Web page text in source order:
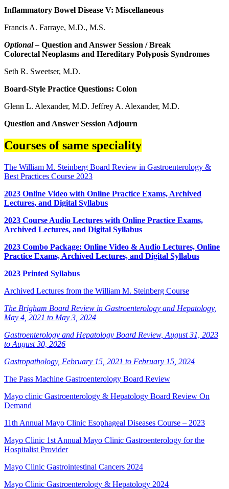
Inflammatory Bowel Disease V: Miscellaneous
Francis A. Farraye, M.D., M.S.
Optional – Question and Answer Session / Break
Colorectal Neoplasms and Hereditary Polyposis Syndromes
Seth R. Sweetser, M.D.
Board-Style Practice Questions: Colon
Glenn L. Alexander, M.D. Jeffrey A. Alexander, M.D.
Question and Answer Session Adjourn
Courses of same speciality
The William M. Steinberg Board Review in Gastroenterology &
Best Practices Course 2023
2023 Online Video with Online Practice Exams, Archived
Lectures, and Digital Syllabus
2023 Course Audio Lectures with Online Practice Exams,
Archived Lectures, and Digital Syllabus
2023 Combo Package: Online Video & Audio Lectures, Online
Practice Exams, Archived Lectures, and Digital Syllabus
2023 Printed Syllabus
Archived Lectures from the William M. Steinberg Course
The Brigham Board Review in Gastroenterology and Hepatology,
May 4, 2021 to May 3, 2024
Gastroenterology and Hepatology Board Review, August 31, 2023
to August 30, 2026
Gastropathology, February 15, 2021 to February 15, 2024
The Pass Machine Gastroenterology Board Review
Mayo clinic Gastroenterology & Hepatology Board Review On
Demand
11th Annual Mayo Clinic Esophageal Diseases Course – 2023
Mayo Clinic 1st Annual Mayo Clinic Gastroenterology for the
Hospitalist Provider
Mayo Clinic Gastrointestinal Cancers 2024
Mayo Clinic Gastroenterology & Hepatology 2024